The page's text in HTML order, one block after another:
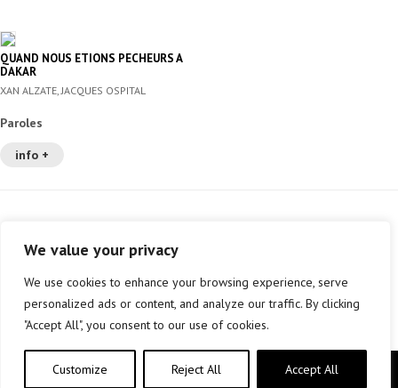
We value your privacy
We use cookies to enhance your browsing experience, serve
personalized ads or content, and analyze our traffic. By clicking
"Accept All", you consent to our use of cookies.
Customize Reject All Accept All
QUAND NOUS ETIONS PECHEURS A
DAKAR
XAN ALZATE, JACQUES OSPITAL
Paroles
info +
Copyright © elkar Argitaletxeak 2019